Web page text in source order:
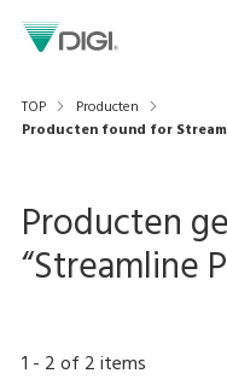
TOP
Producten
Producten found for
Producten
“Streamline
1 - 2of 2items